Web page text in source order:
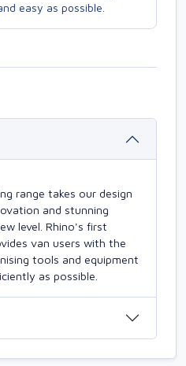
easy as possible.
range takes our design
and stunning
level. Rhino's first
van users with the
tools and equipment
as possible.